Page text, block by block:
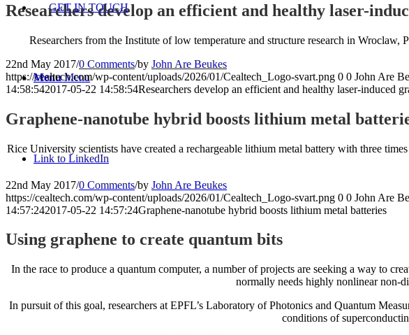
GET IN TOUCH
Menu Menu
Link to LinkedIn
Researchers develop an efficient and healthy laser-
Researchers from the Institute of low temperature and structure research in
22nd May 2017/0 Comments/by John Are Beukes
https://cealtech.com/wp-content/uploads/2026/01/Cealtech_Logo-svart.png 0 0 John Are
14:58:542017-05-22 14:58:54Researchers develop an efficient and healthy laser-induced
Graphene-nanotube hybrid boosts lithium metal
Rice University scientists have created a rechargeable lithium metal battery with three
22nd May 2017/0 Comments/by John Are Beukes
https://cealtech.com/wp-content/uploads/2026/01/Cealtech_Logo-svart.png 0 0 John Are
14:57:242017-05-22 14:57:24Graphene-nanotube hybrid boosts lithium metal batteries
Using graphene to create quantum bits
In the race to produce a quantum computer, a number of projects are seeking a way to
normally needs highly nonlinear non-
In pursuit of this goal, researchers at EPFL’s Laboratory of Photonics and Quantum
conditions of